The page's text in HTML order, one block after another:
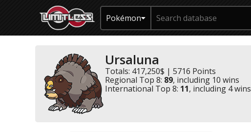
Pokémon
Ursaluna
Totals: 417,250$ | 5716 Points
Regional Top 8: 89, including 10 wins
International Top 8: 11, including 4 wins